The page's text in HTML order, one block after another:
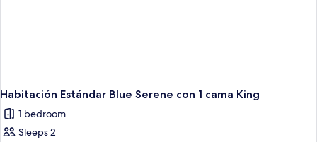
Habitación Estándar Blue Serene con 1 cama King
1 bedroom
Sleeps 2